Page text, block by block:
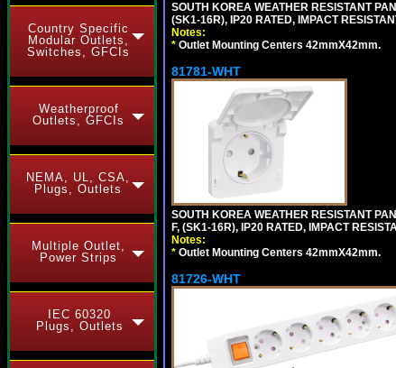
Country Specific
Modular Outlets,
Switches, GFCIs
Weatherproof
Outlets, GFCIs
NEMA, UL, CSA,
Plugs, Outlets
Multiple Outlet,
Power Strips
IEC 60320
Plugs, Outlets
SOUTH KOREA WEATHER RESISTANT
(SK1-16R), IP20 RATED, IMPACT
Notes:
* Outlet Mounting Centers 42mmX42mm.
81781-WHT
SOUTH KOREA WEATHER RESISTANT
F, (SK1-16R), IP20 RATED, IMPACT
Notes:
* Outlet Mounting Centers 42mmX42mm.
81726-WHT